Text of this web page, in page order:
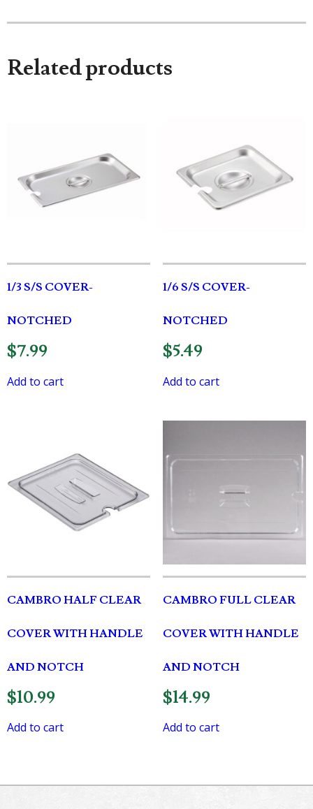
Related products
1/3 S/S COVER-
NOTCHED
$7.99
Add to cart
1/6 S/S COVER-
NOTCHED
$5.49
Add to cart
CAMBRO HALF CLEAR
COVER WITH HANDLE
AND NOTCH
$10.99
Add to cart
CAMBRO FULL CLEAR
COVER WITH HANDLE
AND NOTCH
$14.99
Add to cart